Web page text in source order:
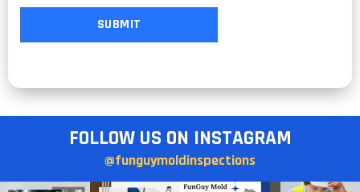
FOLLOW US ON INSTAGRAM
@funguymoldinspections